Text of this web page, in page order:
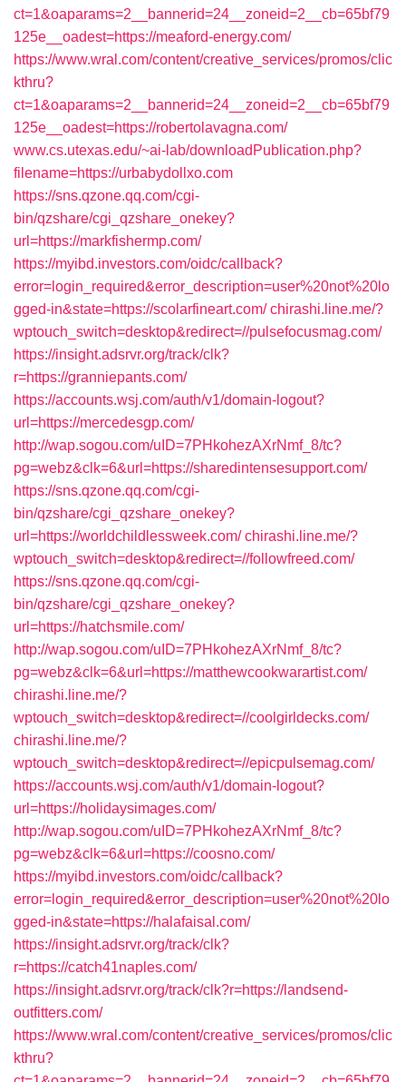
ct=1&oaparams=2__bannerid=24__zoneid=2__cb=65bf79
125e__oadest=https://meaford-energy.com/
https://www.wral.com/content/creative_services/promos/clic
kthru?
ct=1&oaparams=2__bannerid=24__zoneid=2__cb=65bf79
125e__oadest=https://robertolavagna.com/
www.cs.utexas.edu/~ai-lab/downloadPublication.php?
filename=https://urbabydollxo.com
https://sns.qzone.qq.com/cgi-
bin/qzshare/cgi_qzshare_onekey?
url=https://markfishermp.com/
https://myibd.investors.com/oidc/callback?
error=login_required&error_description=user%20not%20lo
gged-in&state=https://scolarfineart.com/ chirashi.line.me/?
wptouch_switch=desktop&redirect=//pulsefocusmag.com/
https://insight.adsrvr.org/track/clk?
r=https://granniepants.com/
https://accounts.wsj.com/auth/v1/domain-logout?
url=https://mercedesgp.com/
http://wap.sogou.com/uID=7PHkohezAXrNmf_8/tc?
pg=webz&clk=6&url=https://sharedintensesupport.com/
https://sns.qzone.qq.com/cgi-
bin/qzshare/cgi_qzshare_onekey?
url=https://worldchildlessweek.com/ chirashi.line.me/?
wptouch_switch=desktop&redirect=//followfreed.com/
https://sns.qzone.qq.com/cgi-
bin/qzshare/cgi_qzshare_onekey?
url=https://hatchsmile.com/
http://wap.sogou.com/uID=7PHkohezAXrNmf_8/tc?
pg=webz&clk=6&url=https://matthewcookwarartist.com/
chirashi.line.me/?
wptouch_switch=desktop&redirect=//coolgirldecks.com/
chirashi.line.me/?
wptouch_switch=desktop&redirect=//epicpulsemag.com/
https://accounts.wsj.com/auth/v1/domain-logout?
url=https://holidaysimages.com/
http://wap.sogou.com/uID=7PHkohezAXrNmf_8/tc?
pg=webz&clk=6&url=https://coosno.com/
https://myibd.investors.com/oidc/callback?
error=login_required&error_description=user%20not%20lo
gged-in&state=https://halafaisal.com/
https://insight.adsrvr.org/track/clk?
r=https://catch41naples.com/
https://insight.adsrvr.org/track/clk?r=https://landsend-
outfitters.com/
https://www.wral.com/content/creative_services/promos/clic
kthru?